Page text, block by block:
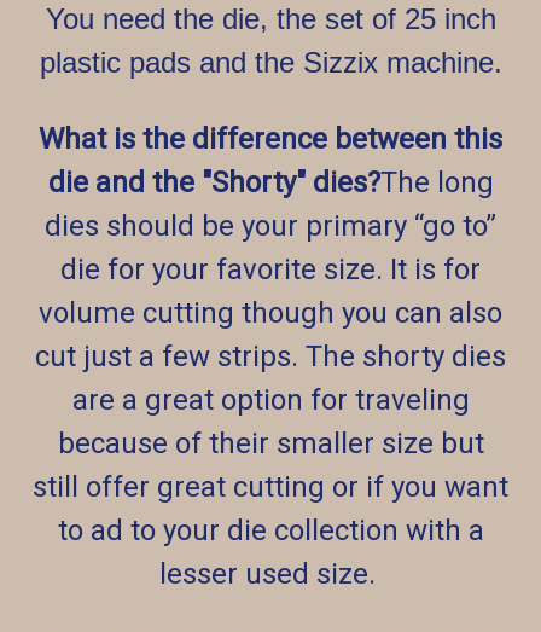
You need the die, the set of 25 inch
plastic pads and the Sizzix machine.
What is the difference between this
die and the "Shorty" dies?The long
dies should be your primary “go to”
die for your favorite size. It is for
volume cutting though you can also
cut just a few strips. The shorty dies
are a great option for traveling
because of their smaller size but
still offer great cutting or if you want
to ad to your die collection with a
lesser used size.